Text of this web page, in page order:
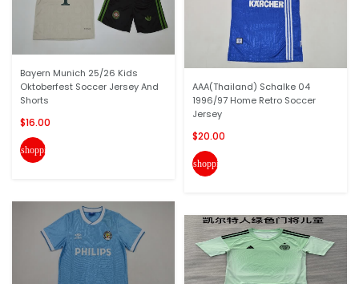
Bayern Munich 25/26 Kids
Oktoberfest Soccer Jersey And
Shorts
$16.00
shopping_cart
AAA(Thailand) Schalke 04
1996/97 Home Retro Soccer
Jersey
$20.00
shopping_cart